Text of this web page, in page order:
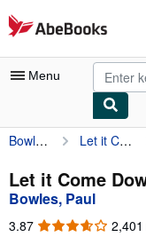
Skip to main content
AbeBooks.com
Menu
My Account
My Purchases
Advanced Search
Browse Collections
Bowles, Paul Let it Come Down
Let it Come
Bowles, Paul
3.87 3.87